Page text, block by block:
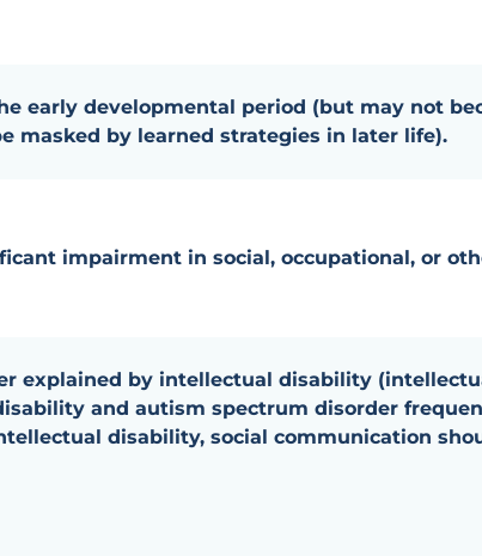
early developmental period (but may not
masked by learned strategies in later life).
impairment in social, occupational, or
explained by intellectual disability
and autism spectrum disorder
disability, social communication